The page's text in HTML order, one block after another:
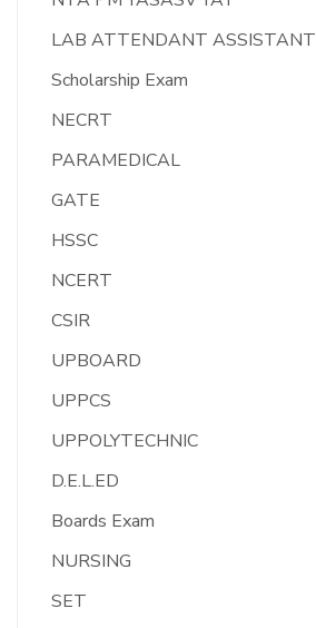
LAB ATTENDANT ASSISTANT
Scholarship Exam
NECRT
PARAMEDICAL
GATE
HSSC
NCERT
CSIR
UPBOARD
UPPCS
UPPOLYTECHNIC
D.E.L.ED
Boards Exam
NURSING
SET